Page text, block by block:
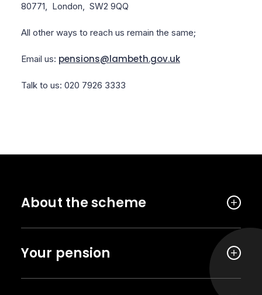
80771, London, SW2 9QQ
All other ways to reach us remain the same;
Email us: pensions@lambeth.gov.uk
Talk to us: 020 7926 3333
About the scheme
Your pension